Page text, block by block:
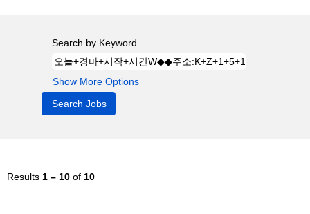
Search by Keyword
Show More Options
Results 1 – 10 of 10